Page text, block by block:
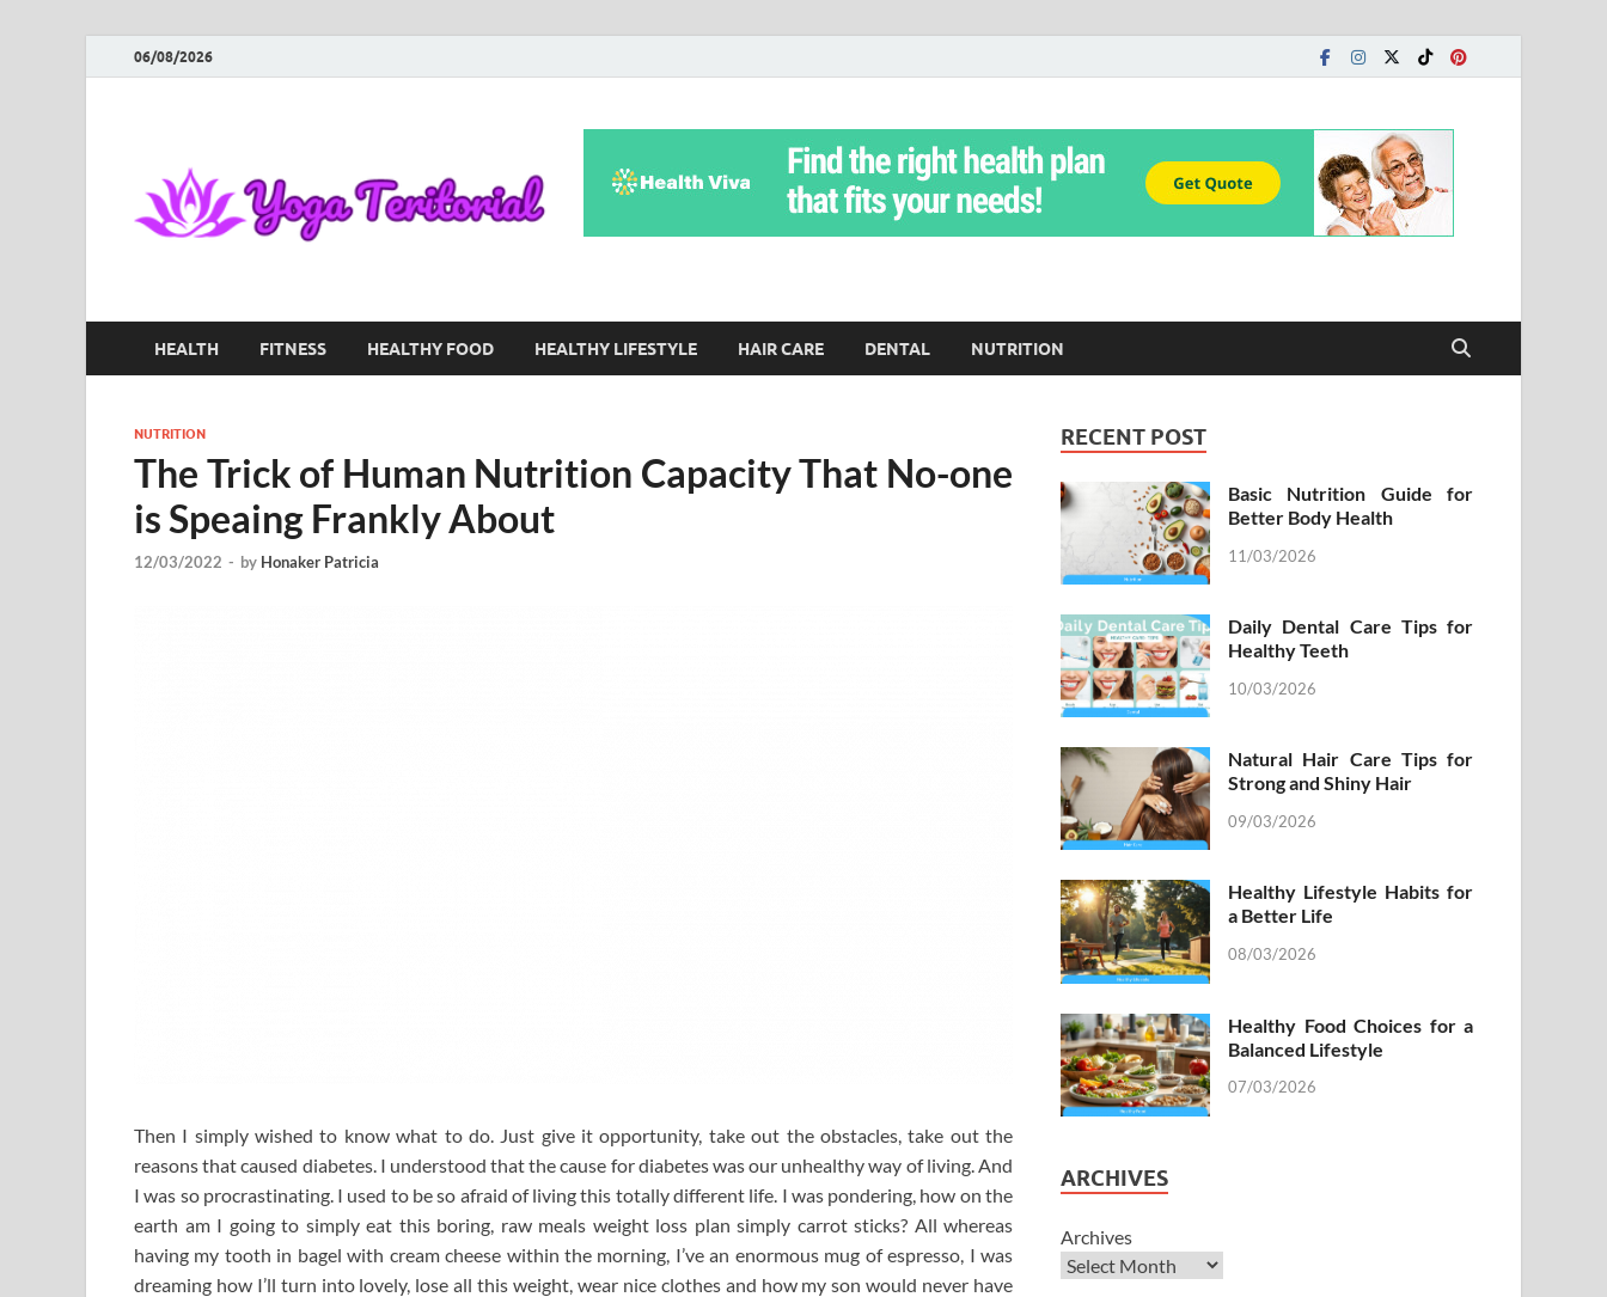
06/08/2026
Yoga Teritorial
To Move Through Life Naturally Without Stress
HEALTH FITNESS HEALTHY FOOD HEALTHY LIFESTYLE HAIR CARE DENTAL NUTRITION
NUTRITION
The Trick of Human Nutrition Capacity That No-one
is Speaing Frankly About
12/03/2022 - by Honaker Patricia
Then I simply wished to know what to do. Just give it opportunity, take out the obstacles, take out the
reasons that caused diabetes. I understood that the cause for diabetes was our unhealthy way of living. And
I was so procrastinating. I used to be so afraid of living this totally different life. I was pondering, how on the
earth am I going to simply eat this boring, raw meals weight loss plan simply carrot sticks? All whereas
having my tooth in bagel with cream cheese within the morning, I’ve an enormous mug of espresso, I was
dreaming how I’ll turn into lovely, lose all this weight, wear nice clothes and how my son would never have
RECENT POST
Basic Nutrition Guide for
Better Body Health
11/03/2026
Daily Dental Care Tips for
Healthy Teeth
10/03/2026
Natural Hair Care Tips for
Strong and Shiny Hair
09/03/2026
Healthy Lifestyle Habits for
a Better Life
08/03/2026
Healthy Food Choices for a
Balanced Lifestyle
07/03/2026
ARCHIVES
Archives